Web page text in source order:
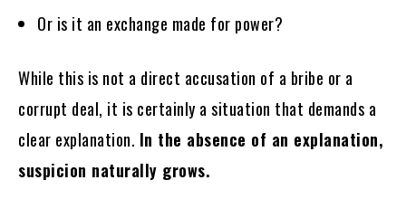
Or is it an exchange made for power?
While this is not a direct accusation of a bribe or a
corrupt deal, it is certainly a situation that demands a
clear explanation. In the absence of an explanation,
suspicion naturally grows.